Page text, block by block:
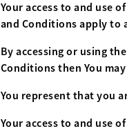
Your access to and use
and Conditions apply to
By accessing or using
Conditions then You
You represent that you
Your access to and use